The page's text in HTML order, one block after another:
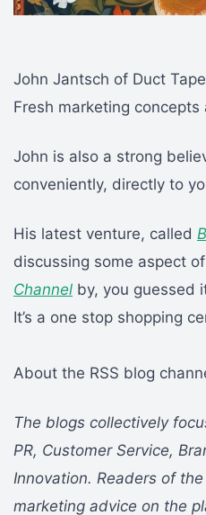
John Jantsch of Duct
Fresh marketing
John is also a strong
conveniently, directly to
His latest venture, called
discussing some aspect
Channel by, you guessed
It’s a one stop shopping
About the RSS blog
The blogs collectively
PR, Customer Service,
Innovation. Readers of
marketing advice on the